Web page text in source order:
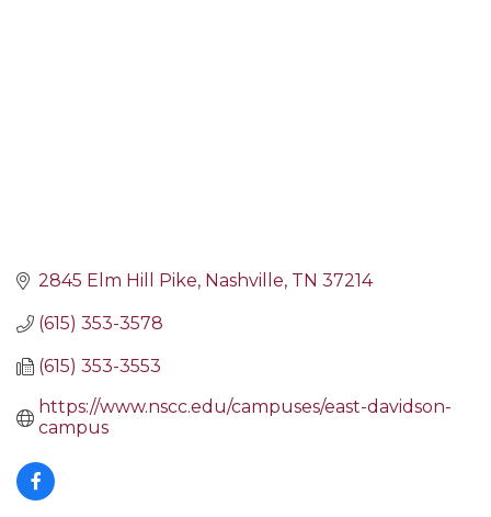
2845 Elm Hill Pike Nashville TN 37214
(615) 353-3578
(615) 353-3553
https://www.nscc.edu/campuses/east-davidson-
campus